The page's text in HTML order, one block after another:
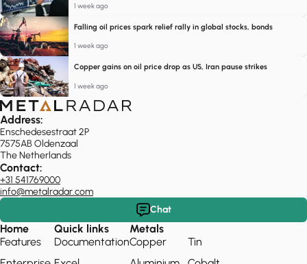
1 week ago
Falling oil prices spark relief rally in global stocks, bonds
1 week ago
Copper gains on oil price drop as US, Iran pause strikes
1 week ago
Address:
Enschedesestraat 2P
7575AB Oldenzaal
The Netherlands
Contact:
+31 541769000
info@metalradar.com
Chat
Home
Features
Quick links
Documentation
Metals
Copper
Tin